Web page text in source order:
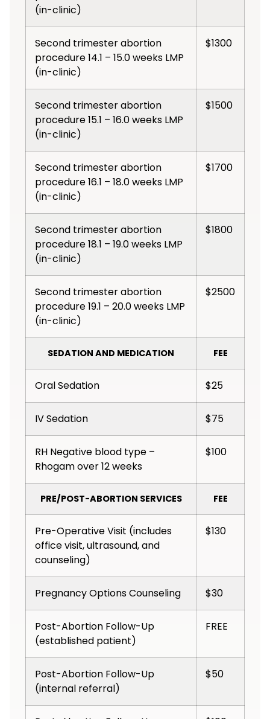
(in-clinic)
Second trimester abortion
procedure 14.1 – 15.0 weeks LMP
(in-clinic)
$1300
Second trimester abortion
procedure 15.1 – 16.0 weeks LMP
(in-clinic)
$1500
Second trimester abortion
procedure 16.1 – 18.0 weeks LMP
(in-clinic)
$1700
Second trimester abortion
procedure 18.1 – 19.0 weeks LMP
(in-clinic)
$1800
Second trimester abortion
procedure 19.1 – 20.0 weeks LMP
(in-clinic)
$2500
SEDATION AND MEDICATION FEE
Oral Sedation $25
IV Sedation $75
RH Negative blood type –
Rhogam over 12 weeks
$100
PRE/POST-ABORTION SERVICES FEE
Pre-Operative Visit (includes
office visit, ultrasound, and
counseling)
$130
Pregnancy Options Counseling $30
Post-Abortion Follow-Up
(established patient)
FREE
Post-Abortion Follow-Up
(internal referral)
$50